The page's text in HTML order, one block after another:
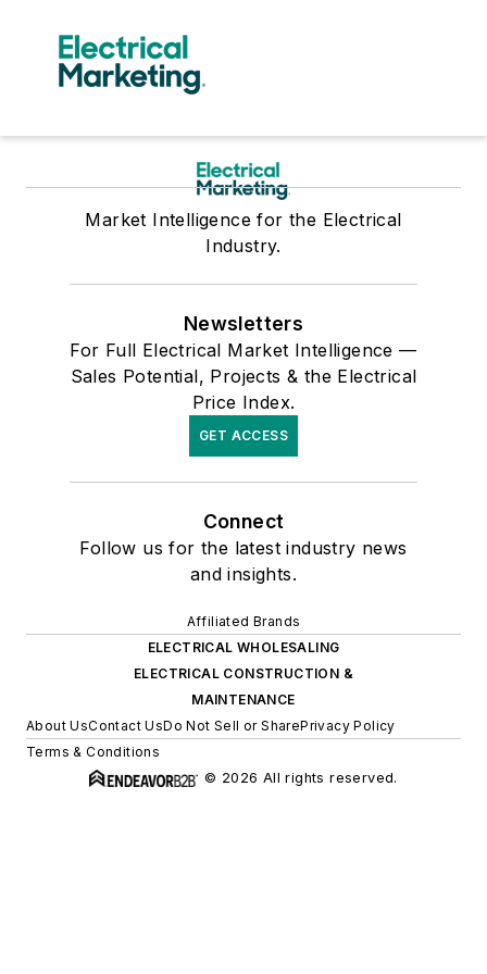
Market Intelligence for the Electrical
Industry.
Newsletters
For Full Electrical Market Intelligence —
Sales Potential, Projects & the Electrical
Price Index.
GET ACCESS
Connect
Follow us for the latest industry news
and insights.
Affiliated Brands
ELECTRICAL WHOLESALING
ELECTRICAL CONSTRUCTION &
MAINTENANCE
About UsContact UsDo Not Sell or SharePrivacy Policy
Terms & Conditions
© 2026 All rights reserved.